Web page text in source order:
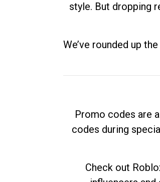
style. But dropping
We’ve rounded up
Promo codes are
codes during
Check out